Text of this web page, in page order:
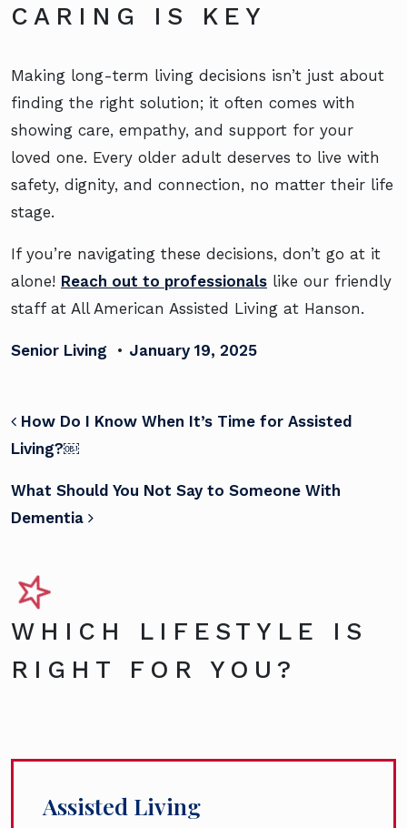
CARING IS KEY
Making long-term living decisions isn’t just about
finding the right solution; it often comes with
showing care, empathy, and support for your
loved one. Every older adult deserves to live with
safety, dignity, and connection, no matter their life
stage.
If you’re navigating these decisions, don’t go at it
alone! Reach out to professionals like our friendly
staff at All American Assisted Living at Hanson.
Senior Living • January 19, 2025
POST NAVIGATION
How Do I Know When It’s Time for Assisted
Living?￼
What Should You Not Say to Someone With
Dementia
WHICH LIFESTYLE IS
RIGHT FOR YOU?
Assisted Living